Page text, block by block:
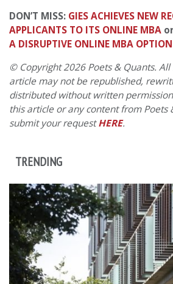
DON’T MISS: GIES ACHIEVES NEW
APPLICANTS TO ITS ONLINE MBA
A DISRUPTIVE ONLINE MBA OPTION
© Copyright 2026 Poets & Quants.
article may not be republished,
distributed without written
this article or any content from Poets
submit your requestHERE.
TRENDING